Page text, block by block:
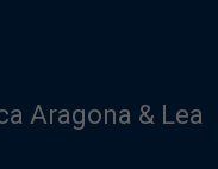
Aragona & Lea